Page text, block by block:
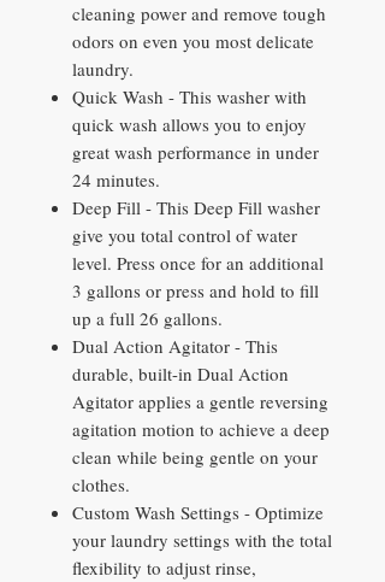
cleaning power and remove tough
odors on even you most delicate
laundry.
Quick Wash - This washer with
quick wash allows you to enjoy
great wash performance in under
24 minutes.
Deep Fill - This Deep Fill washer
give you total control of water
level. Press once for an additional
3 gallons or press and hold to fill
up a full 26 gallons.
Dual Action Agitator - This
durable, built-in Dual Action
Agitator applies a gentle reversing
agitation motion to achieve a deep
clean while being gentle on your
clothes.
Custom Wash Settings - Optimize
your laundry settings with the total
flexibility to adjust rinse,